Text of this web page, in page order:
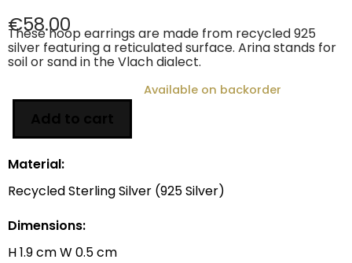
€58.00
These hoop earrings are made from recycled 925
silver featuring a reticulated surface. Arina stands for
soil or sand in the Vlach dialect.
Available on backorder
Material:
Recycled Sterling Silver (925 Silver)
Dimensions:
H 1.9 cm W 0.5 cm